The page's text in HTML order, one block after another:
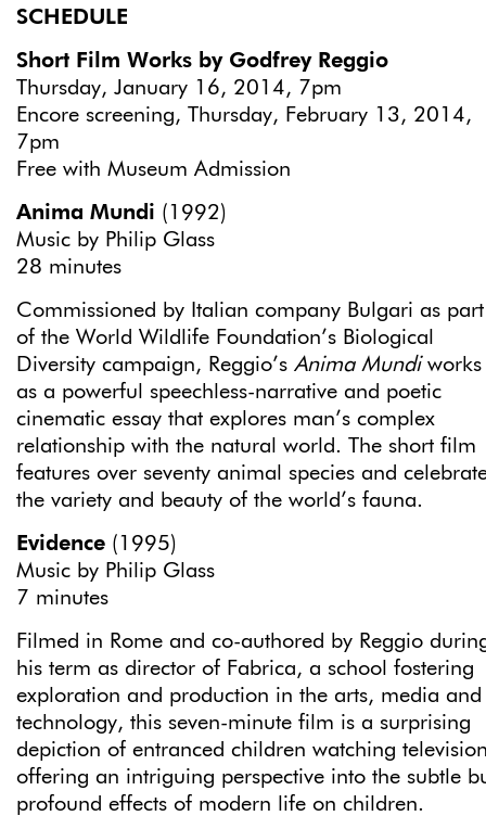
SCHEDULE
Short Film Works by Godfrey Reggio
Thursday, January 16, 2014, 7pm
Encore screening, Thursday, February 13, 2014,
7pm
Free with Museum Admission
Anima Mundi (1992)
Music by Philip Glass
28 minutes
Commissioned by Italian company Bulgari as part
of the World Wildlife Foundation’s Biological
Diversity campaign, Reggio’s Anima Mundi works
as a powerful speechless-narrative and poetic
cinematic essay that explores man’s complex
relationship with the natural world. The short film
features over seventy animal species and
the variety and beauty of the world’s fauna.
Evidence (1995)
Music by Philip Glass
7 minutes
Filmed in Rome and co-authored by Reggio
his term as director of Fabrica, a school fostering
exploration and production in the arts, media and
technology, this seven-minute film is a surprising
depiction of entranced children watching
offering an intriguing perspective into the subtle
profound effects of modern life on children.